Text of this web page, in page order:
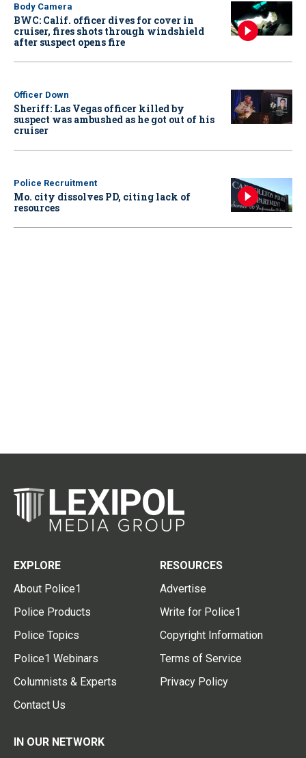
Body Camera
BWC: Calif. officer dives for cover in
cruiser, fires shots through windshield
after suspect opens fire
Officer Down
Sheriff: Las Vegas officer killed by
suspect was ambushed as he got out of his
cruiser
Police Recruitment
Mo. city dissolves PD, citing lack of
resources
EXPLORE
About Police1
Police Products
Police Topics
Police1 Webinars
Columnists & Experts
Contact Us
RESOURCES
Advertise
Write for Police1
Copyright Information
Terms of Service
Privacy Policy
IN OUR NETWORK